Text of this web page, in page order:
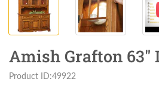
Amish Grafton 63"
Product ID:49922